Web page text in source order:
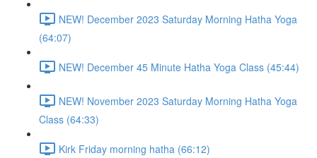
NEW! December 2023 Saturday Morning Hatha Yoga
(64:07)
NEW! December 45 Minute Hatha Yoga Class (45:44)
NEW! November 2023 Saturday Morning Hatha Yoga
Class (64:33)
Kirk Friday morning hatha (66:12)